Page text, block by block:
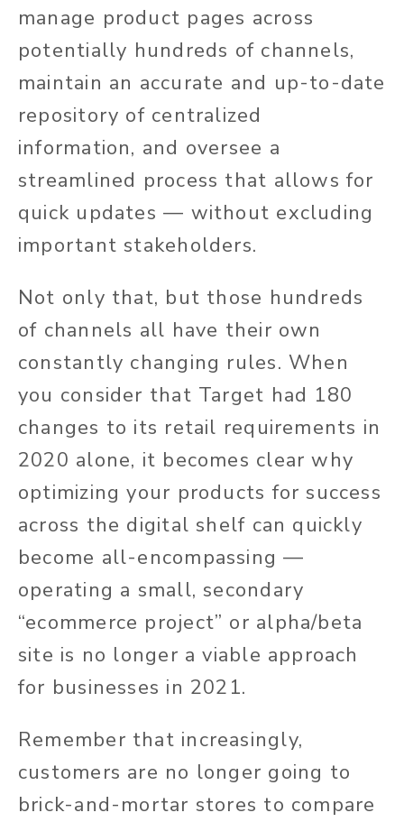
manage product pages across
potentially hundreds of channels,
maintain an accurate and up-to-date
repository of centralized
information, and oversee a
streamlined process that allows for
quick updates — without excluding
important stakeholders.
Not only that, but those hundreds
of channels all have their own
constantly changing rules. When
you consider that Target had 180
changes to its retail requirements in
2020 alone, it becomes clear why
optimizing your products for success
across the digital shelf can quickly
become all-encompassing —
operating a small, secondary
“ecommerce project” or alpha/beta
site is no longer a viable approach
for businesses in 2021.
Remember that increasingly,
customers are no longer going to
brick-and-mortar stores to compare